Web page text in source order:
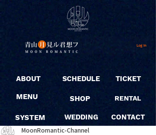
Log In
ABOUT
MENU
SYSTEM
SCHEDULE
SHOP
WEDDING
TICKET
RENTAL
CONTACT
MoonRomantic-Channel